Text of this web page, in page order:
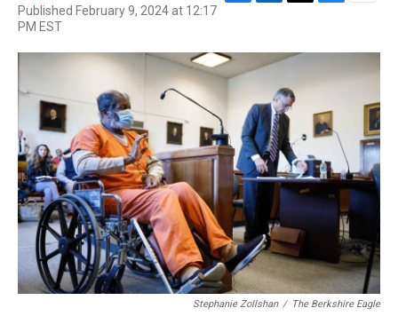
Published February 9, 2024 at 12:17
PM EST
F
e
b
o
o
L
k
e
d
I
n
T
e
d
s
B
e
s
k
E
i
l
Stephanie Zollshan / The Berkshire Eagle